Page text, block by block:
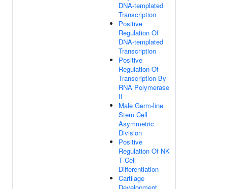
DNA-templated
Transcription
Positive
Regulation Of
DNA-templated
Transcription
Positive
Regulation Of
Transcription By
RNA Polymerase
II
Male Germ-line
Stem Cell
Asymmetric
Division
Positive
Regulation Of NK
T Cell
Differentiation
Cartilage